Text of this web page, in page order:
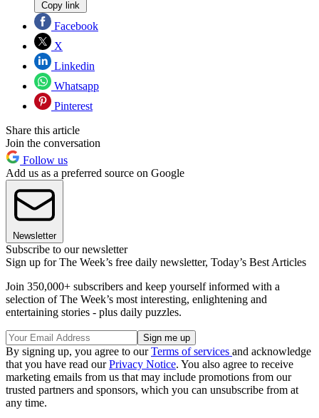
Copy link
Facebook
X
Linkedin
Whatsapp
Pinterest
Share this article
Join the conversation
Follow us
Add us as a preferred source on Google
Newsletter
Subscribe to our newsletter
Sign up for The Week’s free daily newsletter, Today’s Best Articles
Join 350,000+ subscribers and keep yourself informed with a
selection of The Week’s most interesting, enlightening and
entertaining stories - plus daily puzzles.
By signing up, you agree to ourTerms of services and acknowledge
that you have read ourPrivacy Notice. You also agree to receive
marketing emails from us that may include promotions from our
trusted partners and sponsors, which you can unsubscribe from at
any time.